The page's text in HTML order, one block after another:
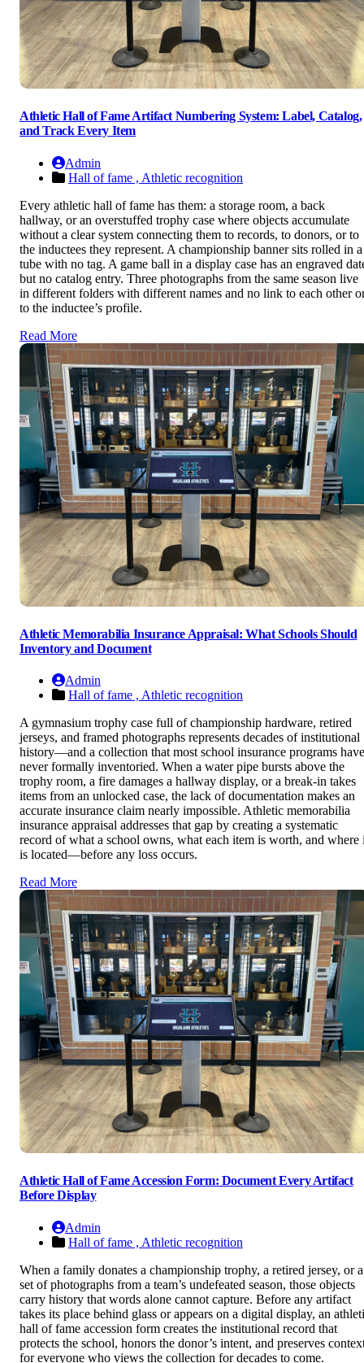
Athletic Hall of Fame Artifact Numbering System: Label, Catalog,
and Track Every Item
Admin
Hall of fame , Athletic recognition
Every athletic hall of fame has them: a storage room, a back
hallway, or an overstuffed trophy case where objects accumulate
without a clear system connecting them to records, to donors, or to
the inductees they represent. A championship banner sits rolled in a
tube with no tag. A game ball in a display case has an engraved
but no catalog entry. Three photographs from the same season live
in different folders with different names and no link to each other
to the inductee’s profile.
Read More
Athletic Memorabilia Insurance Appraisal: What Schools Should
Inventory and Document
Admin
Hall of fame , Athletic recognition
A gymnasium trophy case full of championship hardware, retired
jerseys, and framed photographs represents decades of institutional
history—and a collection that most school insurance programs have
never formally inventoried. When a water pipe bursts above the
trophy room, a fire damages a hallway display, or a break-in takes
items from an unlocked case, the lack of documentation makes an
accurate insurance claim nearly impossible. Athletic memorabilia
insurance appraisal addresses that gap by creating a systematic
record of what a school owns, what each item is worth, and where
is located—before any loss occurs.
Read More
Athletic Hall of Fame Accession Form: Document Every Artifact
Before Display
Admin
Hall of fame , Athletic recognition
When a family donates a championship trophy, a retired jersey, or a
set of photographs from a team’s undefeated season, those objects
carry history that words alone cannot capture. Before any artifact
takes its place behind glass or appears on a digital display, an
hall of fame accession form creates the institutional record that
protects the school, honors the donor’s intent, and preserves
for everyone who views the collection for decades to come.